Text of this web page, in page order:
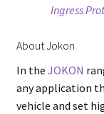
Ingress
About Jokon
In the JOKON
any application
vehicle and set